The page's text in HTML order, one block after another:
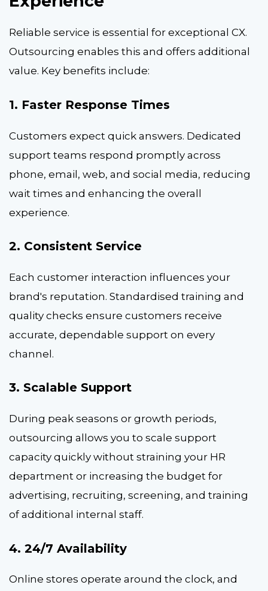
Reliable service is essential for exceptional CX.
Outsourcing enables this and offers additional
value. Key benefits include:
1. Faster Response Times
Customers expect quick answers. Dedicated
support teams respond promptly across
phone, email, web, and social media, reducing
wait times and enhancing the overall
experience.
2. Consistent Service
Each customer interaction influences your
brand's reputation. Standardised training and
quality checks ensure customers receive
accurate, dependable support on every
channel.
3. Scalable Support
During peak seasons or growth periods,
outsourcing allows you to scale support
capacity quickly without straining your HR
department or increasing the budget for
advertising, recruiting, screening, and training
of additional internal staff.
4. 24/7 Availability
Online stores operate around the clock, and